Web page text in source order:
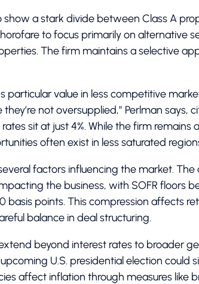
a stark divide between Class A
to focus primarily on alternative
The firm maintains a selective
particular value in less competitive
not oversupplied,” Perlman says,
sit at just 4%. While the firm remains
often exist in less saturated
factors influencing the market.
the business, with SOFR floors
basis points. This compression affects
balance in deal structuring.
beyond interest rates to broader
U.S. presidential election could
affect inflation through measures like